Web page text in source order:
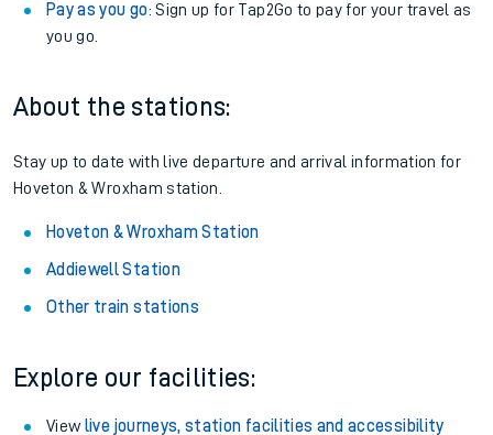
Pay as you go: Sign up for Tap2Go to pay for your travel as
you go.
About the stations:
Stay up to date with live departure and arrival information for
Hoveton & Wroxham station.
Hoveton & Wroxham Station
Addiewell Station
Other train stations
Explore our facilities:
View live journeys, station facilities and accessibility